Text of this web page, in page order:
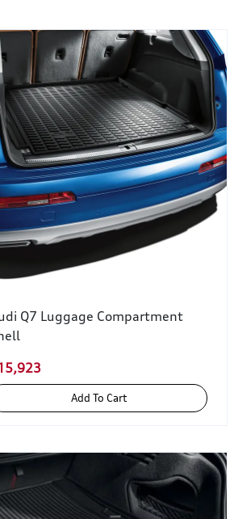
Q7 Luggage Compartment
Add To Cart